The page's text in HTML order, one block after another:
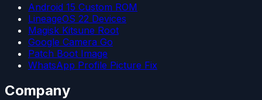
Android 15 Custom ROM
LineageOS 22 Devices
Magisk Kitsune Root
Google Camera Go
Patch Boot Image
WhatsApp Profile Picture Fix
Company